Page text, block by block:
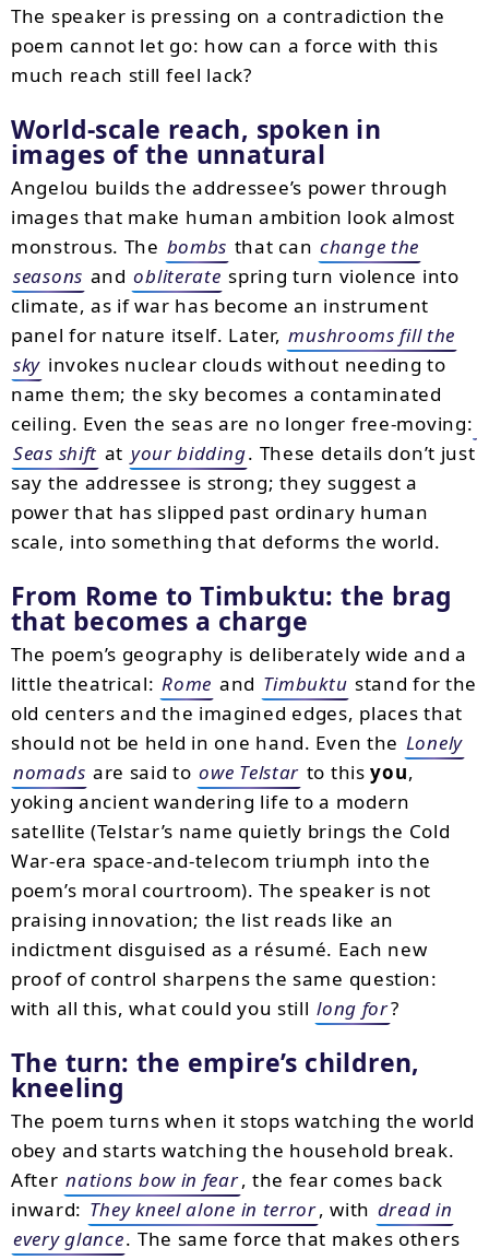
The speaker is pressing on a contradiction the
poem cannot let go: how can a force with this
much reach still feel lack?
World-scale reach, spoken in
images of the unnatural
Angelou builds the addressee’s power through
images that make human ambition look almost
monstrous. The bombs that can change the
seasons and obliterate spring turn violence into
climate, as if war has become an instrument
panel for nature itself. Later, mushrooms fill the
sky invokes nuclear clouds without needing to
name them; the sky becomes a contaminated
ceiling. Even the seas are no longer free-moving:
Seas shift at your bidding. These details don’t just
say the addressee is strong; they suggest a
power that has slipped past ordinary human
scale, into something that deforms the world.
From Rome to Timbuktu: the brag
that becomes a charge
The poem’s geography is deliberately wide and a
little theatrical: Rome and Timbuktu stand for the
old centers and the imagined edges, places that
should not be held in one hand. Even the Lonely
nomads are said to owe Telstar to thisyou,
yoking ancient wandering life to a modern
satellite (Telstar’s name quietly brings the Cold
War-era space-and-telecom triumph into the
poem’s moral courtroom). The speaker is not
praising innovation; the list reads like an
indictment disguised as a résumé. Each new
proof of control sharpens the same question:
with all this, what could you still long for?
The turn: the empire’s children,
kneeling
The poem turns when it stops watching the world
obey and starts watching the household break.
After nations bow in fear, the fear comes back
inward: They kneel alone in terror, with dread in
every glance. The same force that makes others